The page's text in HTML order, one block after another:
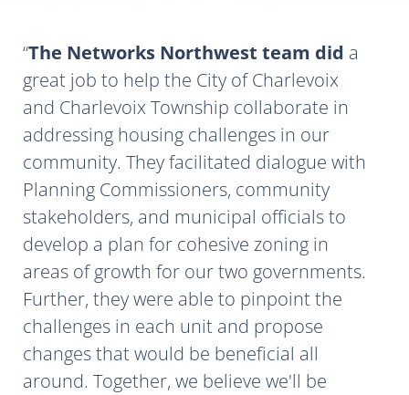
The Networks Northwest team did a
great job to help the City of Charlevoix
and Charlevoix Township collaborate in
addressing housing challenges in our
community. They facilitated dialogue with
Planning Commissioners, community
stakeholders, and municipal officials to
develop a plan for cohesive zoning in
areas of growth for our two governments.
Further, they were able to pinpoint the
challenges in each unit and propose
changes that would be beneficial all
around. Together, we believe we'll be